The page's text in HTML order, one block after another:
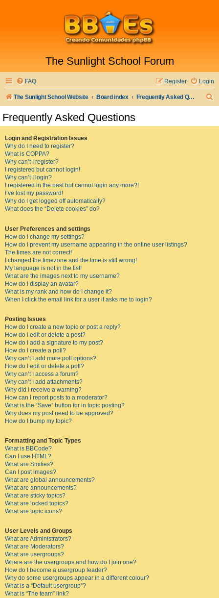
The Sunlight School Forum
FAQ Login
Register
The Sunlight School Website Board index Frequently Asked Questions
Frequently Asked Questions
Login and Registration Issues
Why do I need to register?
What is COPPA?
Why can’t I register?
I registered but cannot login!
Why can’t I login?
I registered in the past but cannot login any more?!
I’ve lost my password!
Why do I get logged off automatically?
What does the “Delete cookies” do?
User Preferences and settings
How do I change my settings?
How do I prevent my username appearing in the online user listings?
The times are not correct!
I changed the timezone and the time is still wrong!
My language is not in the list!
What are the images next to my username?
How do I display an avatar?
What is my rank and how do I change it?
When I click the email link for a user it asks me to login?
Posting Issues
How do I create a new topic or post a reply?
How do I edit or delete a post?
How do I add a signature to my post?
How do I create a poll?
Why can’t I add more poll options?
How do I edit or delete a poll?
Why can’t I access a forum?
Why can’t I add attachments?
Why did I receive a warning?
How can I report posts to a moderator?
What is the “Save” button for in topic posting?
Why does my post need to be approved?
How do I bump my topic?
Formatting and Topic Types
What is BBCode?
Can I use HTML?
What are Smilies?
Can I post images?
What are global announcements?
What are announcements?
What are sticky topics?
What are locked topics?
What are topic icons?
User Levels and Groups
What are Administrators?
What are Moderators?
What are usergroups?
Where are the usergroups and how do I join one?
How do I become a usergroup leader?
Why do some usergroups appear in a different colour?
What is a “Default usergroup”?
What is “The team” link?